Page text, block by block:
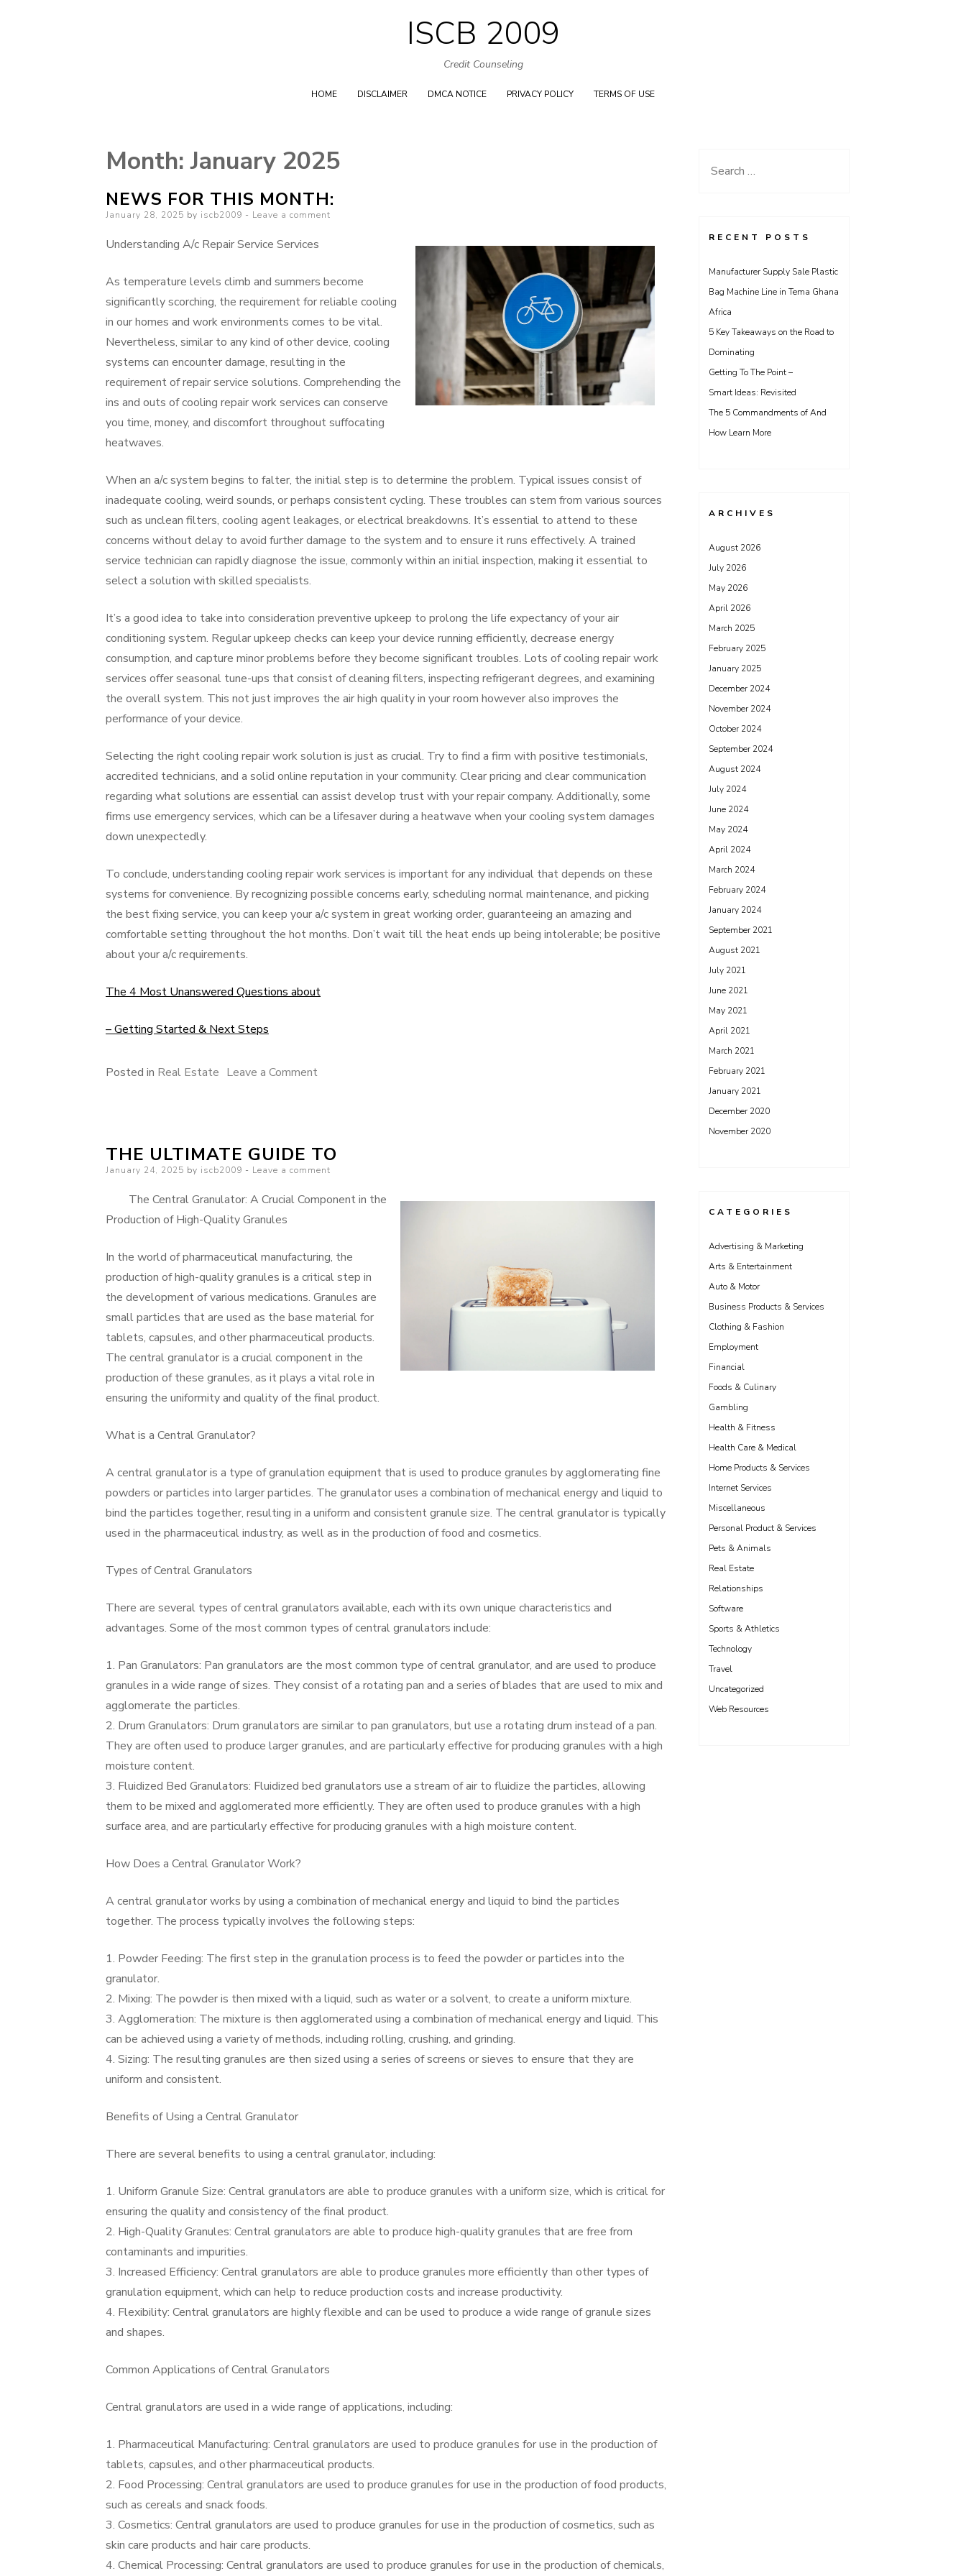
Skip
to
content
ISCB 2009
Credit Counseling
HOME DISCLAIMER DMCA NOTICE PRIVACY POLICY TERMS OF USE
Month:January 2025
NEWS FOR THIS MONTH:
Posted
January 28, 2025 by iscb2009 Leave a comment
Understanding A/c Repair Service Services
As temperature levels climb and summers become
significantly scorching, the requirement for reliable cooling
in our homes and work environments comes to be vital.
Nevertheless, similar to any kind of other device, cooling
systems can encounter damage, resulting in the
requirement of repair service solutions. Comprehending the
ins and outs of cooling repair work services can conserve
you time, money, and discomfort throughout suffocating
heatwaves.
When an a/c system begins to falter, the initial step is to determine the problem. Typical issues consist of
inadequate cooling, weird sounds, or perhaps consistent cycling. These troubles can stem from various sources
such as unclean filters, cooling agent leakages, or electrical breakdowns. It’s essential to attend to these
concerns without delay to avoid further damage to the system and to ensure it runs effectively. A trained
service technician can rapidly diagnose the issue, commonly within an initial inspection, making it essential to
select a solution with skilled specialists.
It’s a good idea to take into consideration preventive upkeep to prolong the life expectancy of your air
conditioning system. Regular upkeep checks can keep your device running efficiently, decrease energy
consumption, and capture minor problems before they become significant troubles. Lots of cooling repair work
services offer seasonal tune-ups that consist of cleaning filters, inspecting refrigerant degrees, and examining
the overall system. This not just improves the air high quality in your room however also improves the
performance of your device.
Selecting the right cooling repair work solution is just as crucial. Try to find a firm with positive testimonials,
accredited technicians, and a solid online reputation in your community. Clear pricing and clear communication
regarding what solutions are essential can assist develop trust with your repair company. Additionally, some
firms use emergency services, which can be a lifesaver during a heatwave when your cooling system damages
down unexpectedly.
To conclude, understanding cooling repair work services is important for any individual that depends on these
systems for convenience. By recognizing possible concerns early, scheduling normal maintenance, and picking
the best fixing service, you can keep your a/c system in great working order, guaranteeing an amazing and
comfortable setting throughout the hot months. Don’t wait till the heat ends up being intolerable; be positive
about your a/c requirements.
The 4 Most Unanswered Questions about
– Getting Started & Next Steps
Posted in Real Estate Leave a Commenton
Month:
THE ULTIMATE GUIDE TO
Posted
January 24, 2025 by iscb2009 Leave a comment
The Central Granulator: A Crucial Component in the
Production of High-Quality Granules
In the world of pharmaceutical manufacturing, the
production of high-quality granules is a critical step in
the development of various medications. Granules are
small particles that are used as the base material for
tablets, capsules, and other pharmaceutical products.
The central granulator is a crucial component in the
production of these granules, as it plays a vital role in
ensuring the uniformity and quality of the final product.
What is a Central Granulator?
A central granulator is a type of granulation equipment that is used to produce granules by agglomerating fine
powders or particles into larger particles. The granulator uses a combination of mechanical energy and liquid to
bind the particles together, resulting in a uniform and consistent granule size. The central granulator is typically
used in the pharmaceutical industry, as well as in the production of food and cosmetics.
Types of Central Granulators
There are several types of central granulators available, each with its own unique characteristics and
advantages. Some of the most common types of central granulators include:
1. Pan Granulators: Pan granulators are the most common type of central granulator, and are used to produce
granules in a wide range of sizes. They consist of a rotating pan and a series of blades that are used to mix and
agglomerate the particles.
2. Drum Granulators: Drum granulators are similar to pan granulators, but use a rotating drum instead of a pan.
They are often used to produce larger granules, and are particularly effective for producing granules with a high
moisture content.
3. Fluidized Bed Granulators: Fluidized bed granulators use a stream of air to fluidize the particles, allowing
them to be mixed and agglomerated more efficiently. They are often used to produce granules with a high
surface area, and are particularly effective for producing granules with a high moisture content.
How Does a Central Granulator Work?
A central granulator works by using a combination of mechanical energy and liquid to bind the particles
together. The process typically involves the following steps:
1. Powder Feeding: The first step in the granulation process is to feed the powder or particles into the
granulator.
2. Mixing: The powder is then mixed with a liquid, such as water or a solvent, to create a uniform mixture.
3. Agglomeration: The mixture is then agglomerated using a combination of mechanical energy and liquid. This
can be achieved using a variety of methods, including rolling, crushing, and grinding.
4. Sizing: The resulting granules are then sized using a series of screens or sieves to ensure that they are
uniform and consistent.
Benefits of Using a Central Granulator
There are several benefits to using a central granulator, including:
1. Uniform Granule Size: Central granulators are able to produce granules with a uniform size, which is critical for
ensuring the quality and consistency of the final product.
2. High-Quality Granules: Central granulators are able to produce high-quality granules that are free from
contaminants and impurities.
3. Increased Efficiency: Central granulators are able to produce granules more efficiently than other types of
granulation equipment, which can help to reduce production costs and increase productivity.
4. Flexibility: Central granulators are highly flexible and can be used to produce a wide range of granule sizes
and shapes.
Common Applications of Central Granulators
Central granulators are used in a wide range of applications, including:
1. Pharmaceutical Manufacturing: Central granulators are used to produce granules for use in the production of
tablets, capsules, and other pharmaceutical products.
2. Food Processing: Central granulators are used to produce granules for use in the production of food products,
such as cereals and snack foods.
3. Cosmetics: Central granulators are used to produce granules for use in the production of cosmetics, such as
skin care products and hair care products.
4. Chemical Processing: Central granulators are used to produce granules for use in the production of chemicals,
Search
RECENT POSTS
Manufacturer Supply Sale Plastic
Bag Machine Line in Tema Ghana
Africa
5 Key Takeaways on the Road to
Dominating
Getting To The Point –
Smart Ideas: Revisited
The 5 Commandments of And
How Learn More
ARCHIVES
August 2026
July 2026
May 2026
April 2026
March 2025
February 2025
January 2025
December 2024
November 2024
October 2024
September 2024
August 2024
July 2024
June 2024
May 2024
April 2024
March 2024
February 2024
January 2024
September 2021
August 2021
July 2021
June 2021
May 2021
April 2021
March 2021
February 2021
January 2021
December 2020
November 2020
CATEGORIES
Advertising & Marketing
Arts & Entertainment
Auto & Motor
Business Products & Services
Clothing & Fashion
Employment
Financial
Foods & Culinary
Gambling
Health & Fitness
Health Care & Medical
Home Products & Services
Internet Services
Miscellaneous
Personal Product & Services
Pets & Animals
Real Estate
Relationships
Software
Sports & Athletics
Technology
Travel
Uncategorized
Web Resources